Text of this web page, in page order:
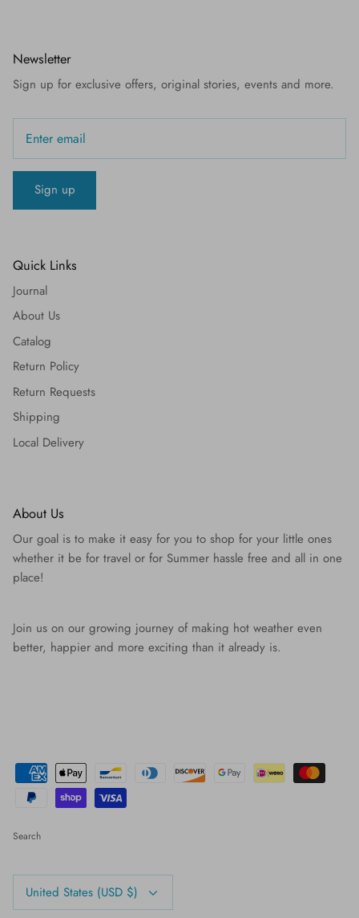
Newsletter
Sign up for exclusive offers, original stories, events and more.
Sign up
Quick Links
Journal
About Us
Catalog
Return Policy
Return Requests
Shipping
Local Delivery
About Us
Our goal is to make it easy for you to shop for your little ones
whether it be for travel or for Summer hassle free and all in one
place!
Join us on our growing journey of making hot weather even
better, happier and more exciting than it already is.
Search
Currency
United States (USD $)